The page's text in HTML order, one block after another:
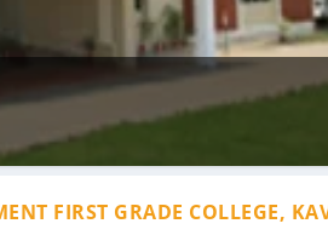
FIRST GRADE COLLEGE,